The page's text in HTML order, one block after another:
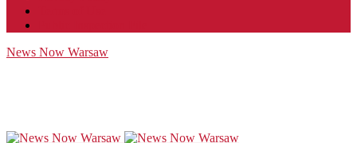
News Now Warsaw